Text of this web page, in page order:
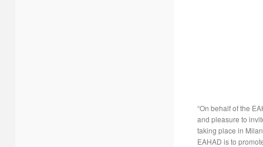
“On behalf of the
and pleasure to
taking place in
EAHAD is to